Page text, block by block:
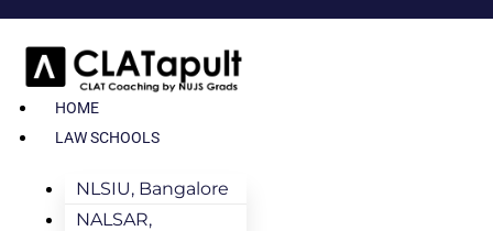
HOME
LAW SCHOOLS
NLSIU, Bangalore
NALSAR,